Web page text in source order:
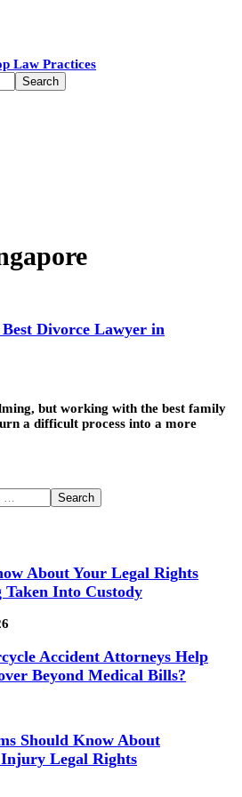
Divorce Lawyer in
but working with the best family
a difficult process into a more
About Your Legal Rights
Taken Into Custody
Accident Attorneys Help
Beyond Medical Bills?
Should Know About
Legal Rights